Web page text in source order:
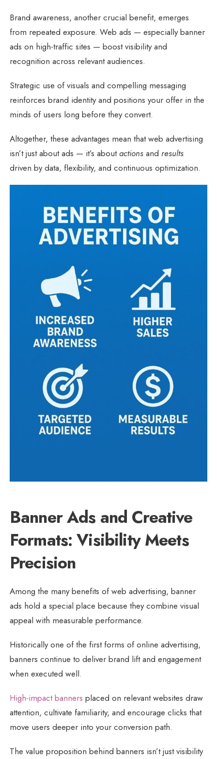
Brand awareness, another crucial benefit, emerges
from repeated exposure. Web ads — especially banner
ads on high-traffic sites — boost visibility and
recognition across relevant audiences.
Strategic use of visuals and compelling messaging
reinforces brand identity and positions your offer in the
minds of users long before they convert.
Altogether, these advantages mean that web advertising
isn’t just about ads — it’s aboutactions and results
driven by data, flexibility, and continuous optimization.
Banner Ads and Creative
Formats: Visibility Meets
Precision
Among the many benefits of web advertising, banner
ads hold a special place because they combine visual
appeal with measurable performance.
Historically one of the first forms of online advertising,
banners continue to deliver brand lift and engagement
when executed well.
High-impact banners placed on relevant websites draw
attention, cultivate familiarity, and encourage clicks that
move users deeper into your conversion path.
The value proposition behind banners isn’t just visibility